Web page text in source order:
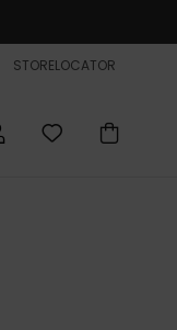
STORELOCATOR